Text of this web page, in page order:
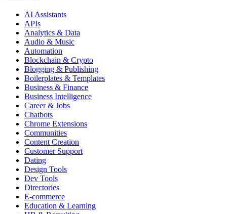
AI Assistants
APIs
Analytics & Data
Audio & Music
Automation
Blockchain & Crypto
Blogging & Publishing
Boilerplates & Templates
Business & Finance
Business Intelligence
Career & Jobs
Chatbots
Chrome Extensions
Communities
Content Creation
Customer Support
Dating
Design Tools
Dev Tools
Directories
E-commerce
Education & Learning